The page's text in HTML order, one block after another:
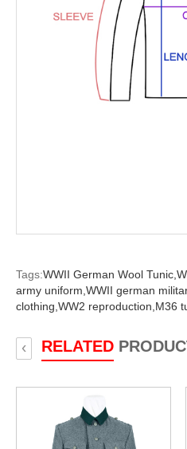
Tags:WWII German Wool Tunic,
army uniform,WWII german
clothing,WW2 reproduction,M36
RELATED
‹